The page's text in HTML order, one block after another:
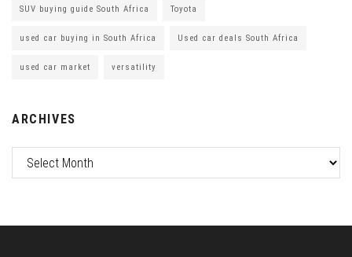
SUV buying guide South Africa Toyota
used car buying in South Africa Used car deals South Africa
used car market versatility
ARCHIVES